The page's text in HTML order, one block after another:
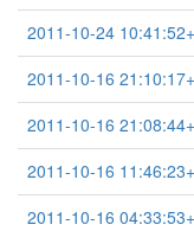
2011-10-24
2011-10-16
2011-10-16
2011-10-16
2011-10-16